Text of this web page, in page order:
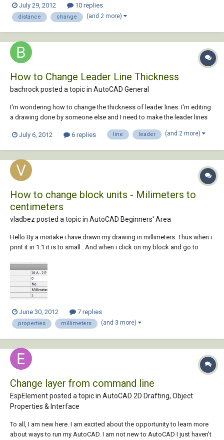
Changing the depth is cumbersome for me, as I act in the traditional
way. Let s...
July 29, 2012 10 replies
distance change (and 2 more)
How to Change Leader Line Thickness
bachrock posted a topic in AutoCAD General
I'm wondering how to change the thickness of leader lines. I'm editing
a drawing done by someone else and I need to make the leader lines
settings were such that the leader line thickness would be determined
July 6, 2012 6 replies line leader (and 2 more)
How to change block units - Milimeters to
centimeters
vladbez posted a topic in AutoCAD Beginners' Area
Hello By a mistake i have drawn my drawing in millimeters. Thus when i
print it in 1:1 it is to small . And when i click on my block and go to
to change that in centimeters ? Greets
June 30, 2012 7 replies
properties millimeters (and 3 more)
Change layer from command line
EspElement posted a topic in AutoCAD 2D Drafting, Object
Properties & Interface
To all, I am new here. I am excited about the opportunity to learn more
about ways to run my AutoCAD. I am not new to AutoCAD I just haven't